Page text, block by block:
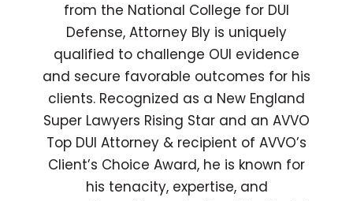
from the National College for DUI
Defense, Attorney Bly is uniquely
qualified to challenge OUI evidence
and secure favorable outcomes for his
clients. Recognized as a New England
Super Lawyers Rising Star and an AVVO
Top DUI Attorney & recipient of AVVO’s
Client’s Choice Award, he is known for
his tenacity, expertise, and